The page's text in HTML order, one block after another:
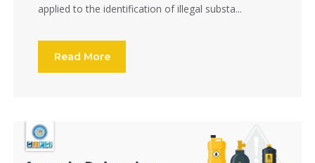
applied to the identification of illegal substa...
Read More